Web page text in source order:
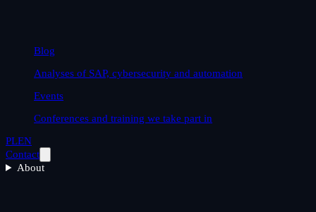
Blog
Analyses of SAP, cybersecurity and automation
Events
Conferences and training we take part in
PLEN
Contact
About